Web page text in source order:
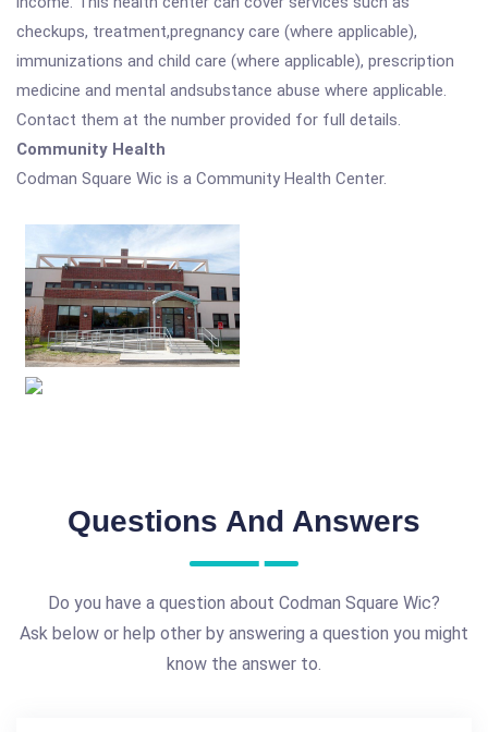
checkups, treatment,pregnancy care (where applicable),
immunizations and child care (where applicable), prescription
medicine and mental andsubstance abuse where applicable.
Contact them at the number provided for full details.
Community Health
Codman Square Wic is a Community Health Center.
Questions And Answers
Do you have a question about Codman Square Wic?
Ask below or help other by answering a question you might
know the answer to.